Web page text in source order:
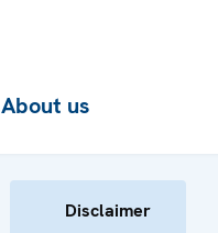
About us
Disclaimer